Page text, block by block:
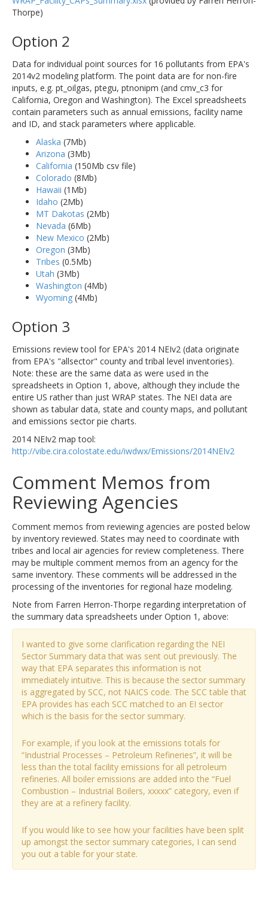
Thorpe)
Option 2
Data for individual point sources for 16 pollutants from EPA's
2014v2 modeling platform. The point data are for non-fire
inputs, e.g. pt_oilgas, ptegu, ptnonipm (and cmv_c3 for
California, Oregon and Washington). The Excel spreadsheets
contain parameters such as annual emissions, facility name
and ID, and stack parameters where applicable.
Alaska (7Mb)
Arizona (3Mb)
California (150Mb csv file)
Colorado (8Mb)
Hawaii (1Mb)
Idaho (2Mb)
MT Dakotas (2Mb)
Nevada (6Mb)
New Mexico (2Mb)
Oregon (3Mb)
Tribes (0.5Mb)
Utah (3Mb)
Washington (4Mb)
Wyoming (4Mb)
Option 3
Emissions review tool for EPA's 2014 NEIv2 (data originate
from EPA's "allsector" county and tribal level inventories).
Note: these are the same data as were used in the
spreadsheets in Option 1, above, although they include the
entire US rather than just WRAP states. The NEI data are
shown as tabular data, state and county maps, and pollutant
and emissions sector pie charts.
2014 NEIv2 map tool:
http://vibe.cira.colostate.edu/iwdwx/Emissions/2014NEIv2
Comment Memos from
Reviewing Agencies
Comment memos from reviewing agencies are posted below
by inventory reviewed. States may need to coordinate with
tribes and local air agencies for review completeness. There
may be multiple comment memos from an agency for the
same inventory. These comments will be addressed in the
processing of the inventories for regional haze modeling.
Note from Farren Herron-Thorpe regarding interpretation of
the summary data spreadsheets under Option 1, above:
I wanted to give some clarification regarding the NEI
Sector Summary data that was sent out previously. The
way that EPA separates this information is not
immediately intuitive. This is because the sector summary
is aggregated by SCC, not NAICS code. The SCC table that
EPA provides has each SCC matched to an EI sector
which is the basis for the sector summary.
For example, if you look at the emissions totals for
“Industrial Processes – Petroleum Refineries”, it will be
less than the total facility emissions for all petroleum
refineries. All boiler emissions are added into the “Fuel
Combustion – Industrial Boilers, xxxxx” category, even if
they are at a refinery facility.
If you would like to see how your facilities have been split
up amongst the sector summary categories, I can send
you out a table for your state.